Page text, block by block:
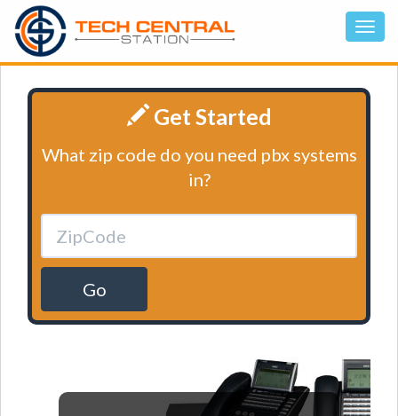
Get Started
What zip code do you need pbx systems
in?
Go